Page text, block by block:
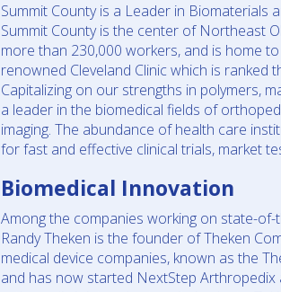
Summit County is a Leader in Biomaterials
Summit County is the center of Northeast
more than 230,000 workers, and is home
renowned Cleveland Clinic which is ranked
Capitalizing on our strengths in polymers,
a leader in the biomedical fields of
imaging. The abundance of health care
for fast and effective clinical trials, market
Biomedical Innovation
Among the companies working on state-
Randy Theken is the founder of Theken
medical device companies, known as the
and has now started NextStep